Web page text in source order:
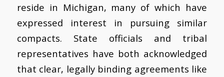
reside in Michigan, many of which have
expressed interest in pursuing similar
compacts. State officials and tribal
representatives have both acknowledged
that clear, legally binding agreements like